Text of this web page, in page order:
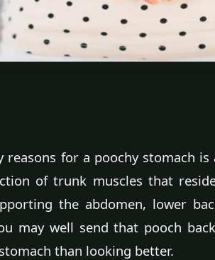
for a poochy stomach is
of trunk muscles that
the abdomen, lower
may well send that pooch
than looking better.